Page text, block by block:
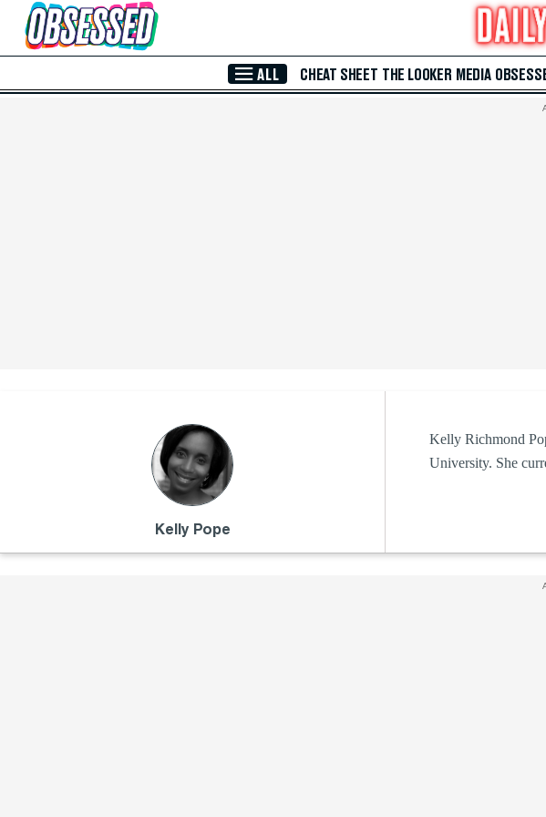
Skip to Main Content
ALL CHEAT SHEET THE LOOKER MEDIA
Kelly Pope
Kelly Richmond
University. She